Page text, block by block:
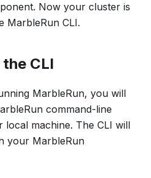
Now your cluster is
MarbleRun CLI.
CLI
MarbleRun, you will
command-line
machine. The CLI will
your MarbleRun